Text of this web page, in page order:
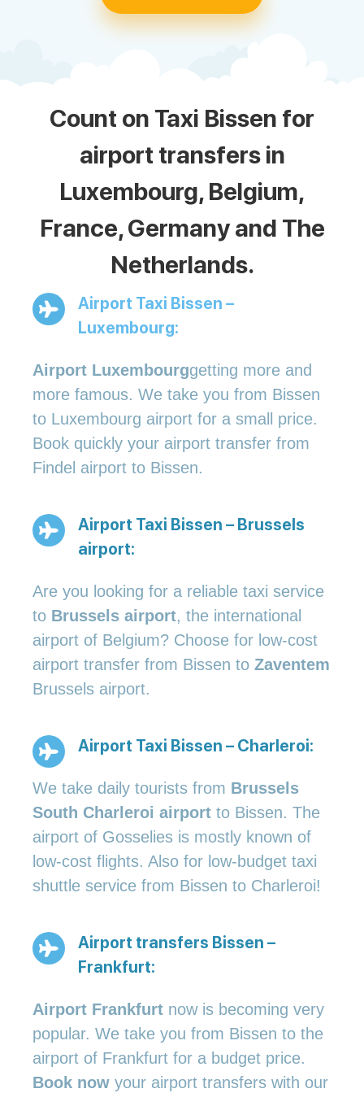
Count on Taxi Bissen for
airport transfers in
Luxembourg, Belgium,
France, Germany and The
Netherlands.
Airport Taxi Bissen –
Luxembourg:
Airport Luxembourggetting more and
more famous. We take you from Bissen
to Luxembourg airport for a small price.
Book quickly your airport transfer from
Findel airport to Bissen.
Airport Taxi Bissen – Brussels
airport:
Are you looking for a reliable taxi service
to Brussels airport, the international
airport of Belgium? Choose for low-cost
airport transfer from Bissen to Zaventem
Brussels airport.
Airport Taxi Bissen – Charleroi:
We take daily tourists from Brussels
South Charleroi airport to Bissen. The
airport of Gosselies is mostly known of
low-cost flights. Also for low-budget taxi
shuttle service from Bissen to Charleroi!
Airport transfers Bissen –
Frankfurt:
Airport Frankfurt now is becoming very
popular. We take you from Bissen to the
airport of Frankfurt for a budget price.
Book now your airport transfers with our